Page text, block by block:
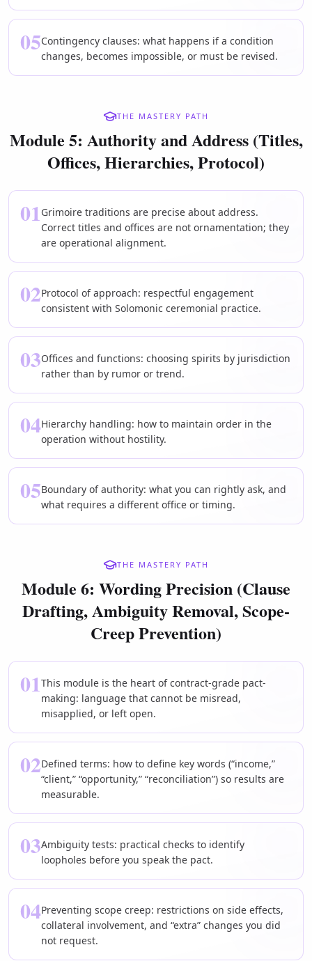
05Contingency clauses: what happens if a condition
changes, becomes impossible, or must be revised.
THE MASTERY PATH
Module 5: Authority and Address (Titles,
Offices, Hierarchies, Protocol)
01Grimoire traditions are precise about address.
Correct titles and offices are not ornamentation; they
are operational alignment.
02Protocol of approach: respectful engagement
consistent with Solomonic ceremonial practice.
03Offices and functions: choosing spirits by jurisdiction
rather than by rumor or trend.
04Hierarchy handling: how to maintain order in the
operation without hostility.
05Boundary of authority: what you can rightly ask, and
what requires a different office or timing.
THE MASTERY PATH
Module 6: Wording Precision (Clause
Drafting, Ambiguity Removal, Scope-
Creep Prevention)
01This module is the heart of contract-grade pact-
making: language that cannot be misread,
misapplied, or left open.
02Defined terms: how to define key words (“income,”
“client,” “opportunity,” “reconciliation”) so results are
measurable.
03Ambiguity tests: practical checks to identify
loopholes before you speak the pact.
04Preventing scope creep: restrictions on side effects,
collateral involvement, and “extra” changes you did
not request.